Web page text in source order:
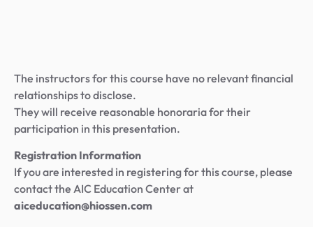
The instructors for this course have no relevant financial
relationships to disclose.
They will receive reasonable honoraria for their
participation in this presentation.
Registration Information
If you are interested in registering for this course, please
contact the AIC Education Center at
aiceducation@hiossen.com